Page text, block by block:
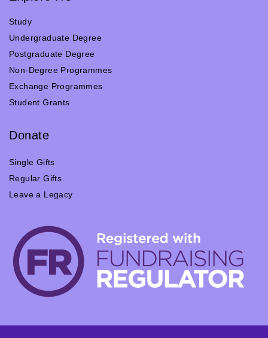
Study
Undergraduate Degree
Postgraduate Degree
Non-Degree Programmes
Exchange Programmes
Student Grants
Donate
Single Gifts
Regular Gifts
Leave a Legacy